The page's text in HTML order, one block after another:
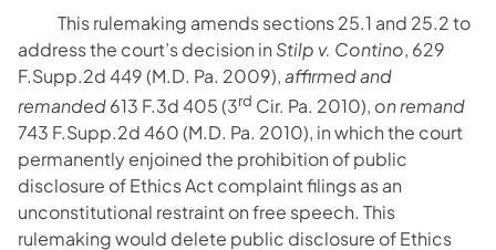
This rulemaking amends sections 25.1 and 25.2 to
address the court’s decision in Stilp v. Contino, 629
F.Supp.2d 449 (M.D. Pa. 2009),affirmed and
remanded613 F.3d 405 (3rd Cir. Pa. 2010), on remand
743 F.Supp.2d 460 (M.D. Pa. 2010), in which the court
permanently enjoined the prohibition of public
disclosure of Ethics Act complaint filings as an
unconstitutional restraint on free speech. This
rulemaking would delete public disclosure of Ethics